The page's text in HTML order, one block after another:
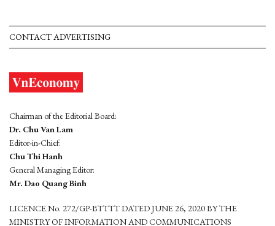
CONTACT ADVERTISING
Chairman of the Editorial Board:
Dr. Chu Van Lam
Editor-in-Chief:
Chu Thi Hanh
General Managing Editor:
Mr. Dao Quang Binh
LICENCE No. 272/GP-BTTTT DATED JUNE 26, 2020 BY THE
MINISTRY OF INFORMATION AND COMMUNICATIONS